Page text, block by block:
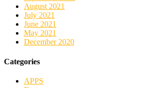
August 2021
July 2021
June 2021
May 2021
December 2020
Categories
APPS